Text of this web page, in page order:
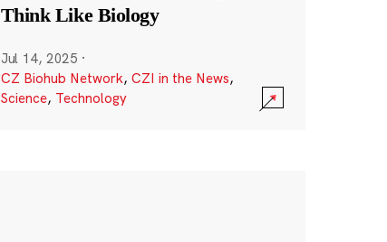
Think Like Biology
Jul 14, 2025 ·
CZ Biohub Network, CZI in the News,
Science, Technology